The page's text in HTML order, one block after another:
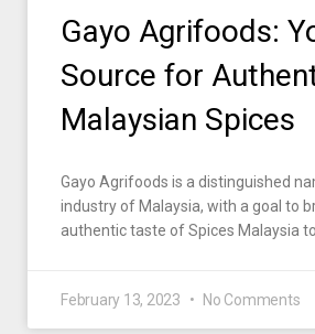
Gayo Agrifoods:
Source for
Malaysian Spices
Gayo Agrifoods is a distinguished
industry of Malaysia, with a goal to
authentic taste of Spices Malaysia
February 13, 2023 No Comments